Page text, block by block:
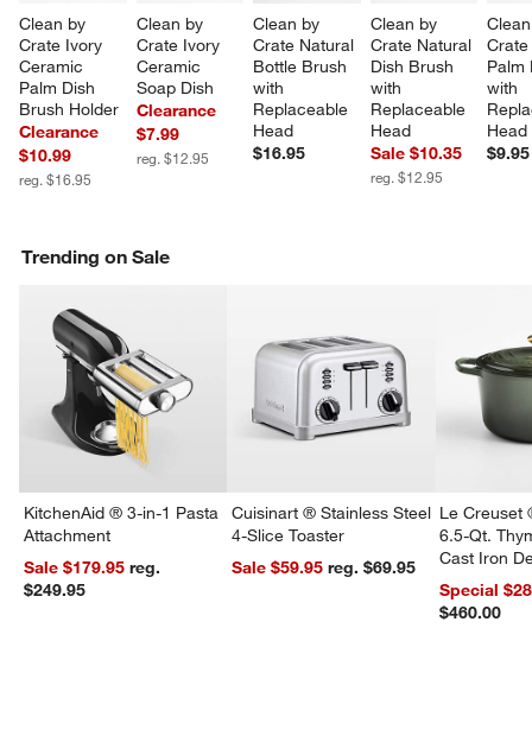
Clean by
Crate Ivory
Ceramic
Palm Dish
Brush Holder
Clearance
$10.99
reg. $16.95
Clean by
Crate Ivory
Ceramic
Soap Dish
Clearance
$7.99
reg. $12.95
Clean by
Crate Natural
Bottle Brush
with
Replaceable
Head
$16.95
Clean by
Crate Natural
Dish Brush
with
Replaceable
Head
Sale $10.35
reg. $12.95
with
Head
$9.95
Trending on Sale
KitchenAid ® 3-in-1 Pasta
Attachment
Sale $179.95reg.
$249.95
Cuisinart ® Stainless Steel
4-Slice Toaster
Sale $59.95
reg. $69.95
Le Creuset
6.5-Qt.
Cast Iron
Dutch Oven
Special
$460.00